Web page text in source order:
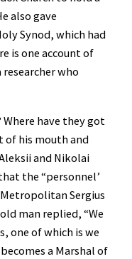
also gave
Synod, which had
is one account of
who
Where have they got
of his mouth and
and Nikolai
the “personnel’
Sergius
man replied, “We
one of which is we
a Marshal of